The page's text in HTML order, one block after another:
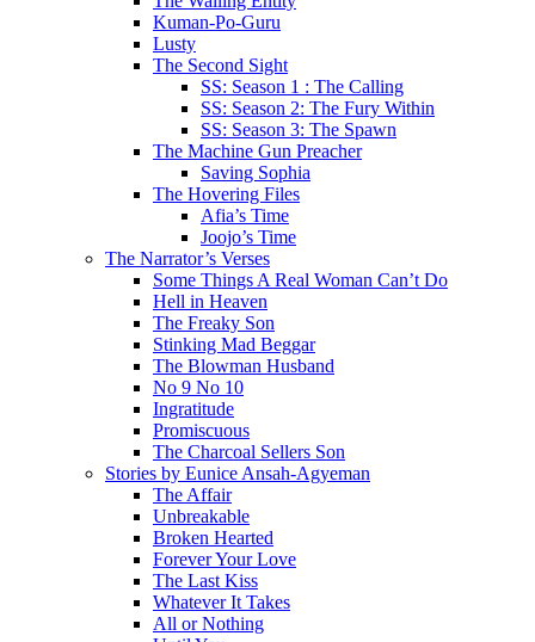
Kuman-Po-Guru
Lusty
The Second Sight
SS: Season 1 : The Calling
SS: Season 2: The Fury Within
SS: Season 3: The Spawn
The Machine Gun Preacher
Saving Sophia
The Hovering Files
Afia’s Time
Joojo’s Time
The Narrator’s Verses
Some Things A Real Woman Can’t Do
Hell in Heaven
The Freaky Son
Stinking Mad Beggar
The Blowman Husband
No 9 No 10
Ingratitude
Promiscuous
The Charcoal Sellers Son
Stories by Eunice Ansah-Agyeman
The Affair
Unbreakable
Broken Hearted
Forever Your Love
The Last Kiss
Whatever It Takes
All or Nothing